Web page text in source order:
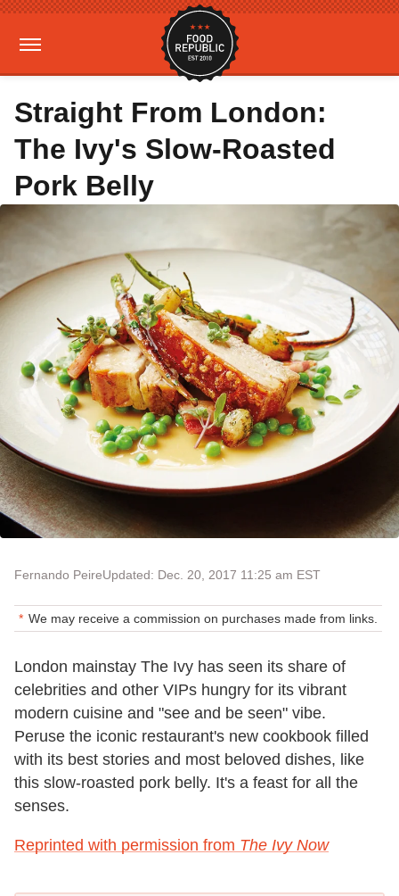
Straight From London:
The Ivy's Slow-Roasted
Pork Belly
Fernando PeireUpdated: Dec. 20, 2017 11:25 am EST
We may receive a commission on purchases made from links.
London mainstay The Ivy has seen its share of
celebrities and other VIPs hungry for its vibrant
modern cuisine and "see and be seen" vibe.
Peruse the iconic restaurant's new cookbook filled
with its best stories and most beloved dishes, like
this slow-roasted pork belly. It's a feast for all the
senses.
Reprinted with permission from The Ivy Now